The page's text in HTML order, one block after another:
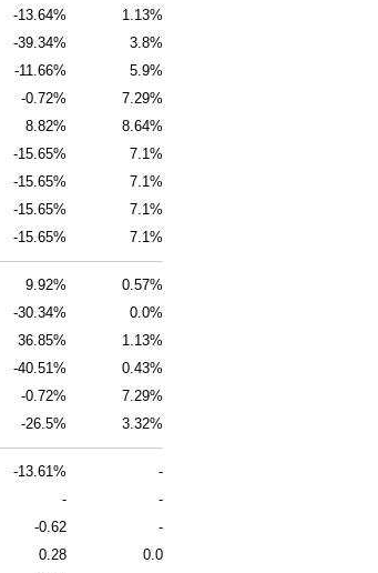
-13.64%
1.13%
-39.34%
3.8%
-11.66%
5.9%
-0.72%
7.29%
8.82%
8.64%
-15.65%
7.1%
-15.65%
7.1%
-15.65%
7.1%
-15.65% 7.1%
9.92%
0.57%
-30.34%
0.0%
36.85%
1.13%
-40.51%
0.43%
-0.72%
7.29%
-26.5% 3.32%
-13.61%
-
-
-
-0.62
-
0.28
0.0